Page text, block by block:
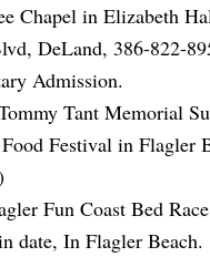
Chapel in Elizabeth
DeLand, 386-822-
Admission.
Tant Memorial
Festival in Flagler
Fun Coast Bed
date, In Flagler Beach.